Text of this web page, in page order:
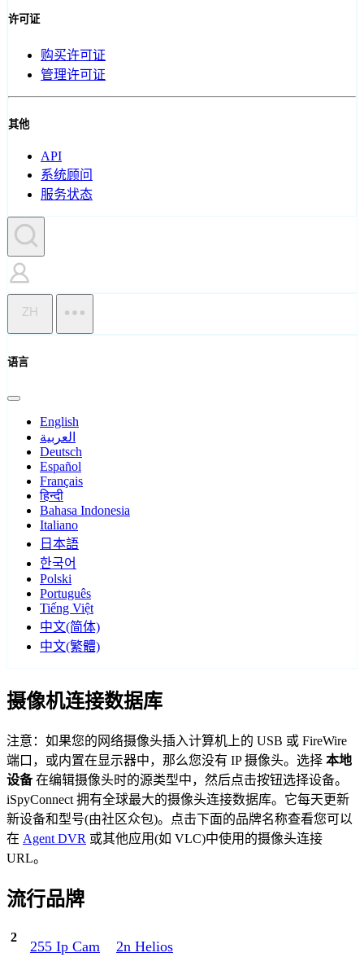
许可证
购买许可证
管理许可证
其他
API
系统顾问
服务状态
ZH
语言
English
العربية
Deutsch
Español
Français
हिन्दी
Bahasa Indonesia
Italiano
日本語
한국어
Polski
Português
Tiếng Việt
中文(简体)
中文(繁體)
摄像机连接数据库
注意：如果您的网络摄像头插入计算机上的 USB 或 FireWire
端口，或内置在显示器中，那么您没有 IP 摄像头。选择 本地
设备在编辑摄像头时的源类型中，然后点击按钮选择设备。
iSpyConnect 拥有全球最大的摄像头连接数据库。它每天更新
新设备和型号(由社区众包)。点击下面的品牌名称查看您可以
在 Agent DVR 或其他应用(如 VLC)中使用的摄像头连接
URL。
流行品牌
2
255 Ip Cam 2n Helios